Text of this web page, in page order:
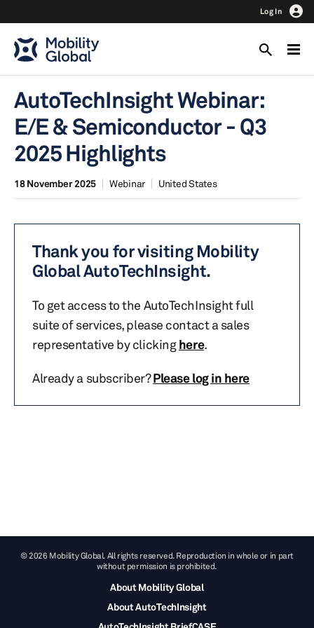
Log In
AutoTechInsight Webinar:
E/E & Semiconductor - Q3
2025 Highlights
18 November 2025 Webinar United States
Thank you for visiting Mobility
Global AutoTechInsight.
To get access to the AutoTechInsight full
suite of services, please contact a sales
representative by clickinghere.
Already a subscriber?Please log in here
© 2026 Mobility Global. All rights reserved. Reproduction in whole or in part
without permission is prohibited.
About Mobility Global
About AutoTechInsight